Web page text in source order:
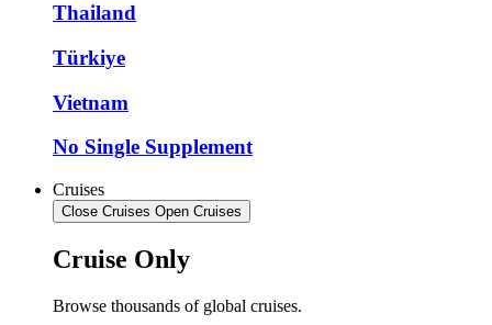
Thailand
Türkiye
Vietnam
No Single Supplement
Cruises
Close Cruises Open Cruises
Cruise Only
Browse thousands of global cruises.